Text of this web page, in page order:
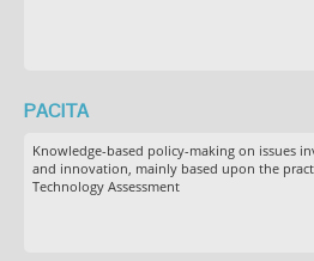
PACITA
Knowledge-based policy-making on issues
and innovation, mainly based upon the
Technology Assessment